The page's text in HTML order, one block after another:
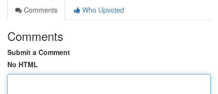
Comments
Who Upvoted
Comments
Submit a Comment
No HTML